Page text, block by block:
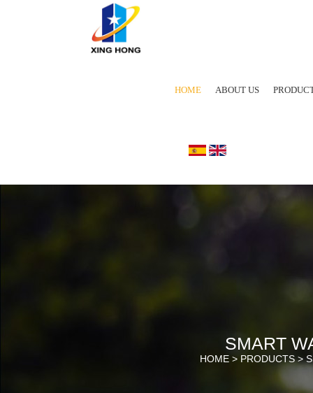
HOME ABOUT US
SMART
HOME > PRODUCTS>